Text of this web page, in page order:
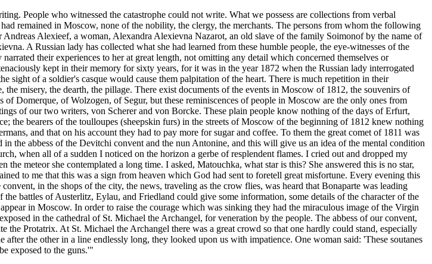
People who witnessed the catastrophe could not write. What we possess are collections from verbal
remained in Moscow, none of the nobility, the clergy, the merchants. The persons from whom the following
Alexieef, a woman, Alexandra Alexievna Nazarot, an old slave of the family Soimonof by the name of
A Russian lady has collected what she had learned from these humble people, the eye-witnesses of the
their experiences to her at great length, not omitting any detail which concerned themselves or
kept in their memory for sixty years, for it was in the year 1872 when the Russian lady interrogated
sight of a soldier's casque would cause them palpitation of the heart. There is much repetition in their
misery, the dearth, the pillage. There exist documents of the events in Moscow of 1812, the souvenirs of
Domerque, of Wolzogen, of Segur, but these reminiscences of people in Moscow are the only ones from
of our two writers, von Scherer and von Borcke. These plain people know nothing of the days of Erfurt,
bearers of the toulloupes (sheepskin furs) in the streets of Moscow of the beginning of 1812 knew nothing
and that on his account they had to pay more for sugar and coffee. To them the great comet of 1811 was
the abbess of the Devitchi convent and the nun Antonine, and this will give us an idea of the mental condition
when all of a sudden I noticed on the horizon a gerbe of resplendent flames. I cried out and dropped my
meteor she contemplated a long time. I asked, Matouchka, what star is this? She answered this is no star,
to me that this was a sign from heaven which God had sent to foretell great misfortune. Every evening this
in the shops of the city, the news, traveling as the crow flies, was heard that Bonaparte was leading
battles of Austerlitz, Eylau, and Friedland could give some information, some details of the character of the
in Moscow. In order to raise the courage which was sinking they had the miraculous image of the Virgin
in the cathedral of St. Michael the Archangel, for veneration by the people. The abbess of our convent,
Protatrix. At St. Michael the Archangel there was a great crowd so that one hardly could stand, especially
the other in a line endlessly long, they looked upon us with impatience. One woman said: 'These soutanes
exposed to the guns.'"